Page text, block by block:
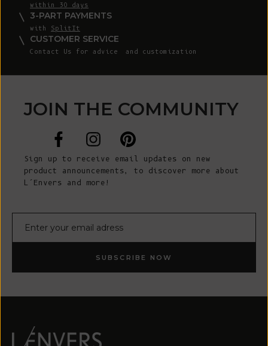
within 30 days
3-PART PAYMENTS
with SplitIt
CUSTOMER SERVICE
Contact Us for advice and customization
JOIN THE COMMUNITY
Sign up to receive email updates on new
product announcements, to discover more about
L’Envers and more!
SUBSCRIBE NOW